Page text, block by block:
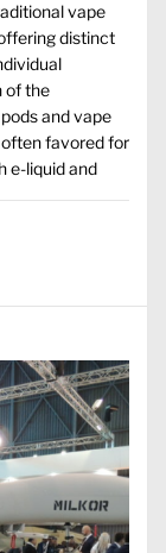
vape
distinct
of the
and vape
favored for
e-liquid and